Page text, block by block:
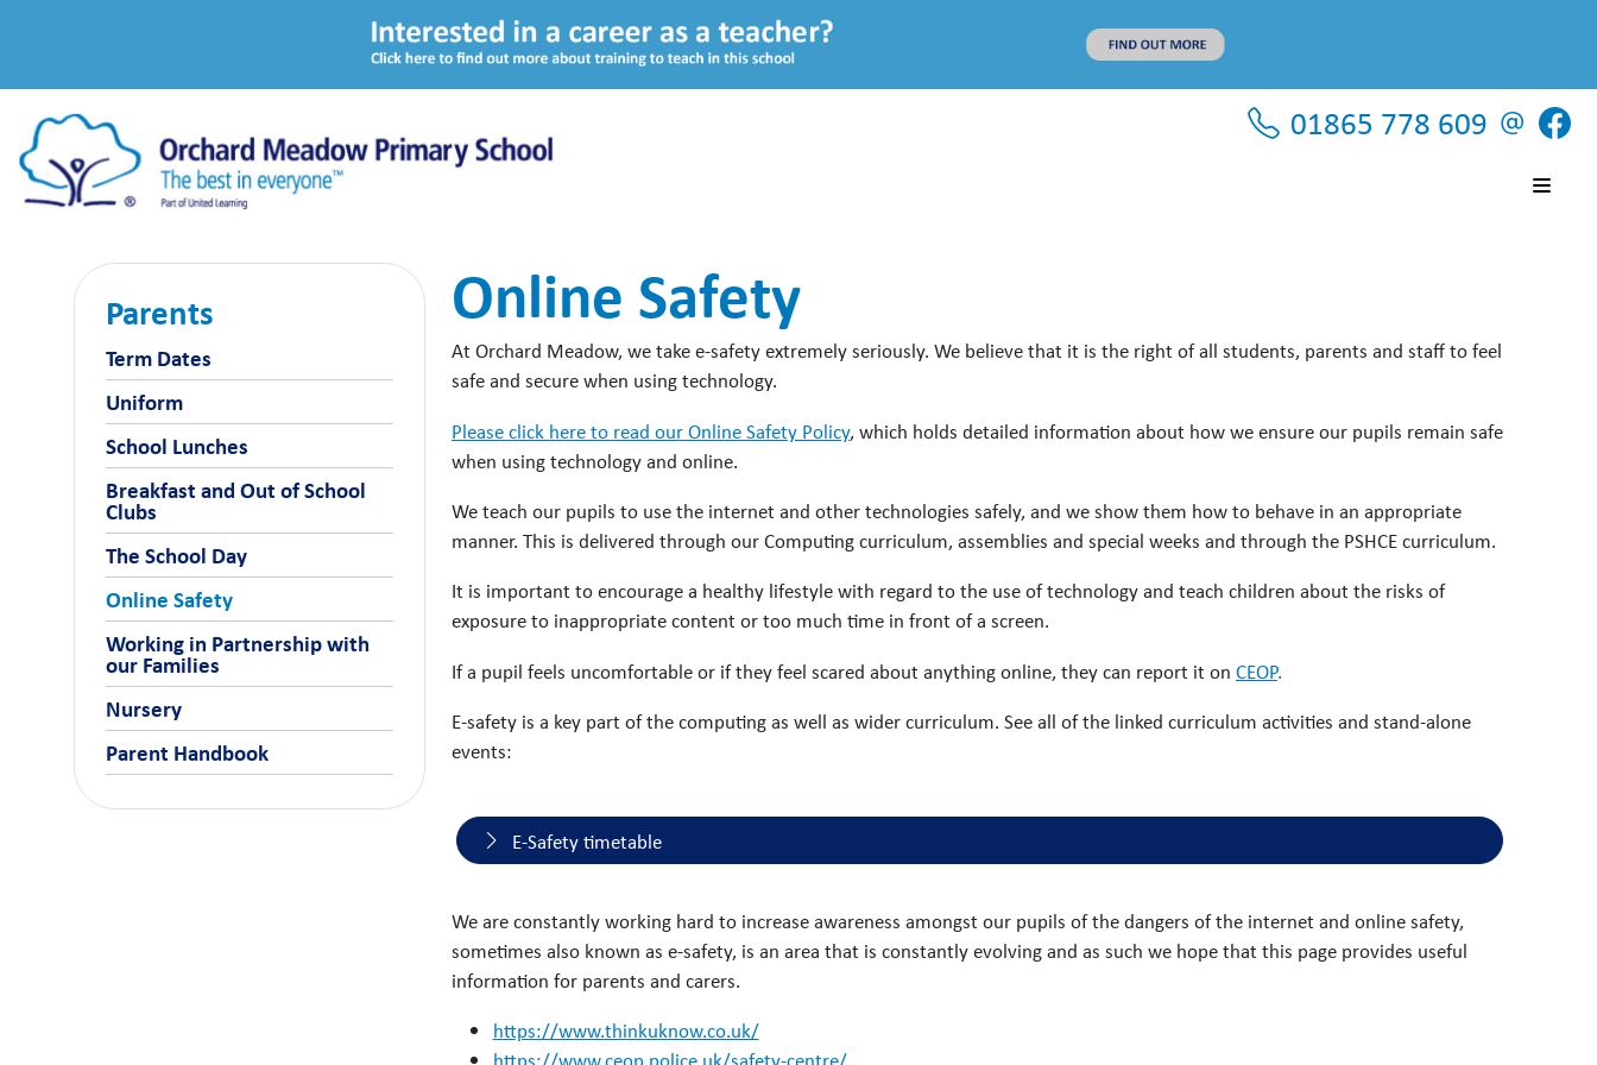
01865 778 609
Parents
Term Dates
Uniform
School Lunches
Breakfast and Out of School
Clubs
The School Day
Online Safety
Working in Partnership with
our Families
Nursery
Parent Handbook
Online Safety
At Orchard Meadow, we take e-safety extremely seriously. We believe that it is the right of all students, parents and staff to feel
safe and secure when using technology.
Please click here to read our Online Safety Policy, which holds detailed information about how we ensure our pupils remain safe
when using technology and online.
We teach our pupils to use the internet and other technologies safely, and we show them how to behave in an appropriate
manner. This is delivered through our Computing curriculum, assemblies and special weeks and through the PSHCE curriculum.
It is important to encourage a healthy lifestyle with regard to the use of technology and teach children about the risks of
exposure to inappropriate content or too much time in front of a screen.
If a pupil feels uncomfortable or if they feel scared about anything online, they can report it on CEOP.
E-safety is a key part of the computing as well as wider curriculum. See all of the linked curriculum activities and stand-alone
events:
E-Safety timetable
We are constantly working hard to increase awareness amongst our pupils of the dangers of the internet and online safety,
sometimes also known as e-safety, is an area that is constantly evolving and as such we hope that this page provides useful
information for parents and carers.
https://www.thinkuknow.co.uk/